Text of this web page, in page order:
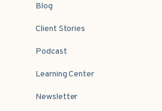
Blog
Client Stories
Podcast
Learning Center
Newsletter